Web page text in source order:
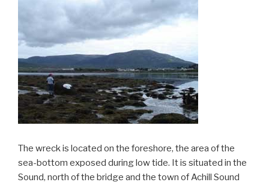
The wreck is located on the foreshore, the area of the
sea-bottom exposed during low tide. It is situated in the
Sound, north of the bridge and the town of Achill Sound